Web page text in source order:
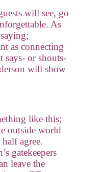
will see, go
As
as connecting
says- or shouts-
will show
like this;
outside world
agree.
gatekeepers
leave the